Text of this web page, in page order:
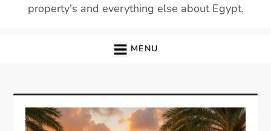
property's and everything else about Egypt.
MENU